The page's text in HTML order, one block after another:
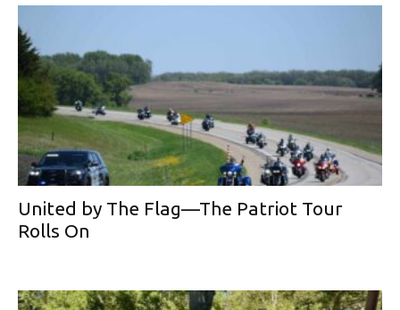
United by The Flag—The Patriot Tour
Rolls On